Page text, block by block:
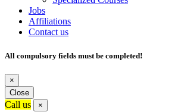
Jobs
Affiliations
Contact us
All compulsory fields must be completed!
×
Close
Call us ×